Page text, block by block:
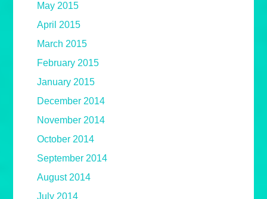
May 2015
April 2015
March 2015
February 2015
January 2015
December 2014
November 2014
October 2014
September 2014
August 2014
July 2014